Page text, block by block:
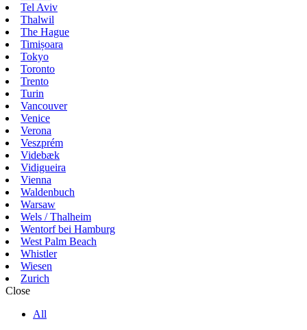
Tel Aviv
Thalwil
The Hague
Timișoara
Tokyo
Toronto
Trento
Turin
Vancouver
Venice
Verona
Veszprém
Videbæk
Vidigueira
Vienna
Waldenbuch
Warsaw
Wels / Thalheim
Wentorf bei Hamburg
West Palm Beach
Whistler
Wiesen
Zurich
Close
All